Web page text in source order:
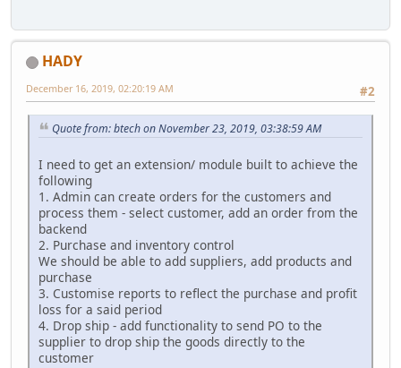
HADY
#2
December 16, 2019, 02:20:19 AM
Quote from: btech on November 23, 2019, 03:38:59 AM
I need to get an extension/ module built to achieve the
following
1. Admin can create orders for the customers and
process them - select customer, add an order from the
backend
2. Purchase and inventory control
We should be able to add suppliers, add products and
purchase
3. Customise reports to reflect the purchase and profit
loss for a said period
4. Drop ship - add functionality to send PO to the
supplier to drop ship the goods directly to the
customer